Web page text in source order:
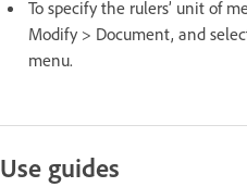
To specify the rulers’ unit of
Modify > Document, and
menu.
Use guides